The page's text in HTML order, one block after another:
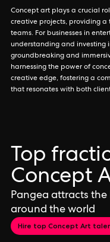
Concept art plays a crucial
creative projects, providing
teams. For businesses in
understanding and investing
groundbreaking and
harnessing the power of
creative edge, fostering a
that resonates with both
Top
Concept
Pangea attracts the
around the world
Hire top Concept Art